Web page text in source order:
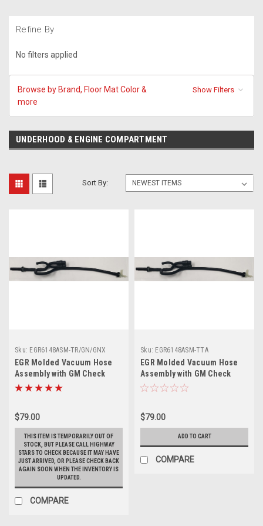
Refine By
No filters applied
Browse by Brand, Floor Mat Color &
more
Show Filters
UNDERHOOD & ENGINE COMPARTMENT
Sort By:
Sku: EGR6148ASM-TR/GN/GNX
EGR Molded Vacuum Hose
Assembly with GM Check
Valves - 1986-1987 Turbo
$79.00
THIS ITEM IS TEMPORARILY OUT OF
STOCK, BUT PLEASE CALL HIGHWAY
STARS TO CHECK BECAUSE IT MAY HAVE
JUST ARRIVED, OR PLEASE CHECK BACK
AGAIN SOON WHEN THE INVENTORY IS
UPDATED.
COMPARE
Sku: EGR6148ASM-TTA
EGR Molded Vacuum Hose
Assembly with GM Check
Valves - 1989 Turbo Trans
$79.00
ADD TO CART
COMPARE